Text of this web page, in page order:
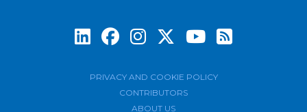
PRIVACY AND COOKIE POLICY
CONTRIBUTORS
ABOUT US